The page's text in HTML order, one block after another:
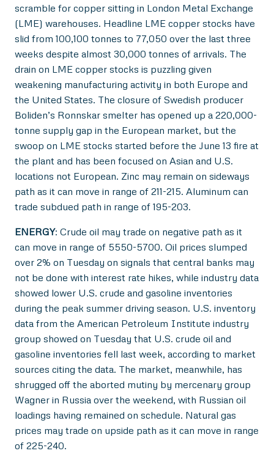
scramble for copper sitting in London Metal Exchange
(LME) warehouses. Headline LME copper stocks have
slid from 100,100 tonnes to 77,050 over the last three
weeks despite almost 30,000 tonnes of arrivals. The
drain on LME copper stocks is puzzling given
weakening manufacturing activity in both Europe and
the United States. The closure of Swedish producer
Boliden’s Ronnskar smelter has opened up a 220,000-
tonne supply gap in the European market, but the
swoop on LME stocks started before the June 13 fire at
the plant and has been focused on Asian and U.S.
locations not European. Zinc may remain on sideways
path as it can move in range of 211-215. Aluminum can
trade subdued path in range of 195-203.
ENERGY: Crude oil may trade on negative path as it
can move in range of 5550-5700. Oil prices slumped
over 2% on Tuesday on signals that central banks may
not be done with interest rate hikes, while industry data
showed lower U.S. crude and gasoline inventories
during the peak summer driving season. U.S. inventory
data from the American Petroleum Institute industry
group showed on Tuesday that U.S. crude oil and
gasoline inventories fell last week, according to market
sources citing the data. The market, meanwhile, has
shrugged off the aborted mutiny by mercenary group
Wagner in Russia over the weekend, with Russian oil
loadings having remained on schedule. Natural gas
prices may trade on upside path as it can move in range
of 225-240.